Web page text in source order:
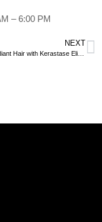
– 6:00 PM
NEXT
Unveil Radiant Hair with Kerastase Elixir Ultime: Exclusive at H2O